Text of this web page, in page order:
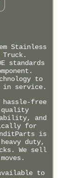
Stainless
Truck.
standards
to
in service.
free
and
for
is
duty,
We sell
to